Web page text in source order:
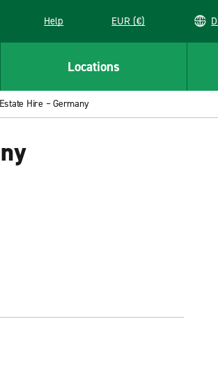
a new window
Help EUR (€)
Locations
Hire – Germany